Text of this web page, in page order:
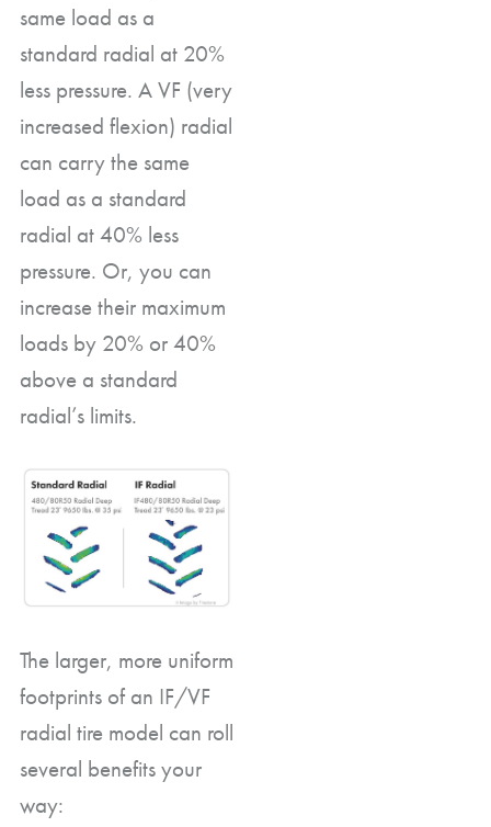
same load as a
standard radial at 20%
less pressure. A VF (very
increased flexion) radial
can carry the same
load as a standard
radial at 40% less
pressure. Or, you can
increase their maximum
loads by 20% or 40%
above a standard
radial’s limits.
The larger, more uniform
footprints of an IF/VF
radial tire model can roll
several benefits your
way: